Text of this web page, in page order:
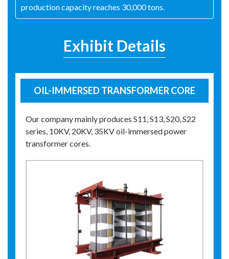
production capacity reaches 30,000 tons.
Exhibit Details
OIL-IMMERSED TRANSFORMER CORE
Our company mainly produces S11, S13, S20, S22
series, 10KV, 20KV, 35KV oil-immersed power
transformer cores.